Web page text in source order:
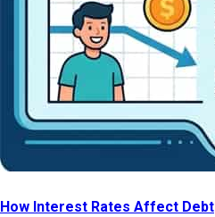
How Interest Rates Affect Debt